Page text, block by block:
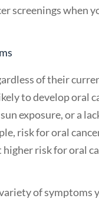
screenings when
of their
to develop oral
exposure, or a
risk for oral
risk for oral
of symptoms